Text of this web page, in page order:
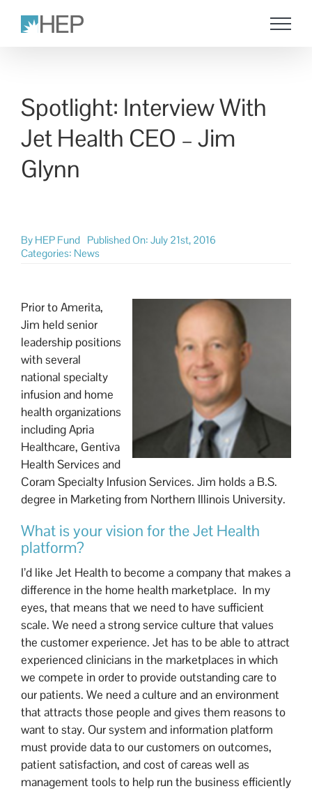
Spotlight: Interview With
Jet Health CEO – Jim
Glynn
By HEP Fund Published On: July 21st, 2016
Categories: News
Prior to Amerita,
Jim held senior
leadership positions
with several
national specialty
infusion and home
health organizations
including Apria
Healthcare, Gentiva
Health Services and
Coram Specialty Infusion Services. Jim holds a B.S.
degree in Marketing from Northern Illinois University.
What is your vision for the Jet Health
platform?
I’d like Jet Health to become a company that makes a
difference in the home health marketplace. In my
eyes, that means that we need to have sufficient
scale. We need a strong service culture that values
the customer experience. Jet has to be able to attract
experienced clinicians in the marketplaces in which
we compete in order to provide outstanding care to
our patients. We need a culture and an environment
that attracts those people and gives them reasons to
want to stay. Our system and information platform
must provide data to our customers on outcomes,
patient satisfaction, and cost of careas well as
management tools to help run the business efficiently